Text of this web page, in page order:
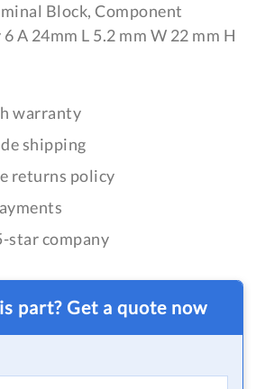
Block, Component
A 24mm L 5.2 mm W 22 mm H
warranty
shipping
returns policy
star company
part? Get a quote now